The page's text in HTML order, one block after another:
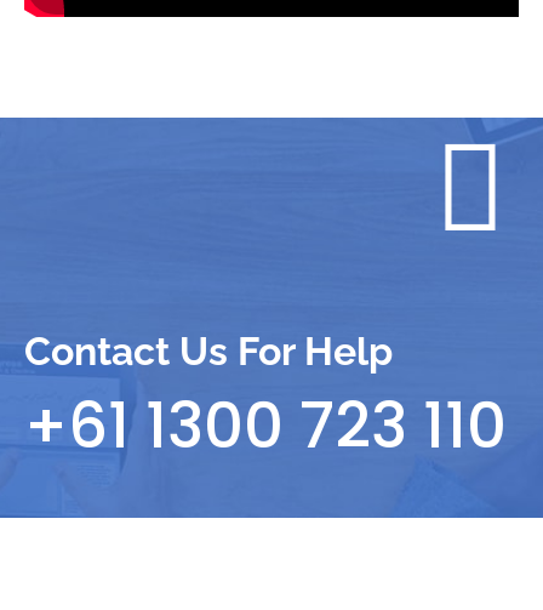
Contact Us For Help
+61 1300 723 110